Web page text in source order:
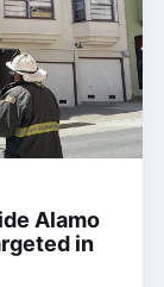
Alamo
in